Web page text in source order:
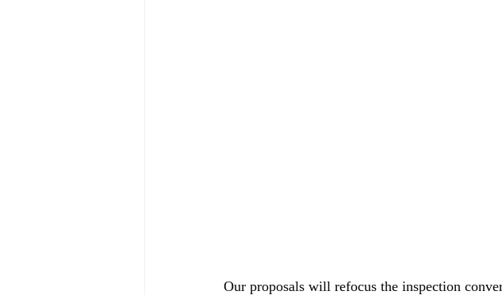
Our proposals will refocus the inspection